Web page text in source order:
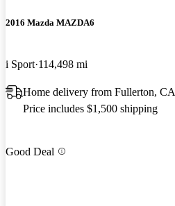
2016 Mazda MAZDA6
i Sport 114,498 mi
Home delivery from Fullerton, CA
Price includes $1,500 shipping
Good Deal